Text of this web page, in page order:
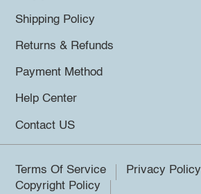
Shipping Policy
Returns & Refunds
Payment Method
Help Center
Contact US
Terms Of Service
Privacy Policy
Copyright Policy